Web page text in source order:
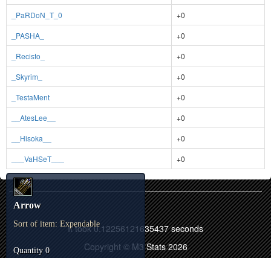
_PaRDoN_T_0
+0
_PASHA_
+0
_Recisto_
+0
_Skyrim_
+0
_TestaMent
+0
__AtesLee__
+0
__Hisoka__
+0
___VaHSeT___
+0
Arrow
Sort of item: Expendable
Quantity 0
It took 0.12256121635437 seconds
Copyright © M3 Stats 2026